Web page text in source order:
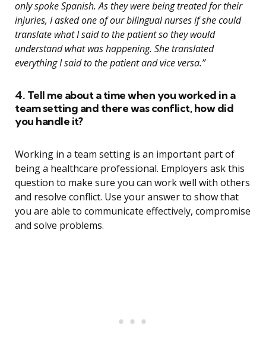
only spoke Spanish. As they were being treated for their
injuries, I asked one of our bilingual nurses if she could
translate what I said to the patient so they would
understand what was happening. She translated
everything I said to the patient and vice versa.”
4. Tell me about a time when you worked in a
team setting and there was conflict, how did
you handle it?
Working in a team setting is an important part of
being a healthcare professional. Employers ask this
question to make sure you can work well with others
and resolve conflict. Use your answer to show that
you are able to communicate effectively, compromise
and solve problems.